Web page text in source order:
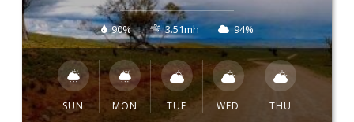
90% 3.51mh 94%
SUN MON TUE WED THU